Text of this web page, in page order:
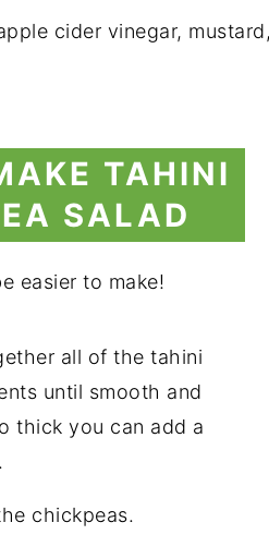
TAHINI
SALAD
easier to make!
all of the tahini
until smooth and
thick you can add a
chickpeas.